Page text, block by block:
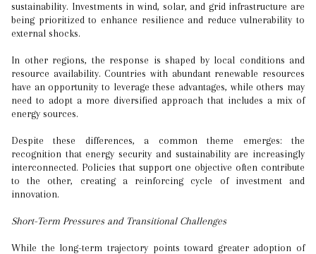
sustainability. Investments in wind, solar, and grid infrastructure are
being prioritized to enhance resilience and reduce vulnerability to
external shocks.
In other regions, the response is shaped by local conditions and
resource availability. Countries with abundant renewable resources
have an opportunity to leverage these advantages, while others may
need to adopt a more diversified approach that includes a mix of
energy sources.
Despite these differences, a common theme emerges: the
recognition that energy security and sustainability are increasingly
interconnected. Policies that support one objective often contribute
to the other, creating a reinforcing cycle of investment and
innovation.
Short-Term Pressures and Transitional Challenges
While the long-term trajectory points toward greater adoption of